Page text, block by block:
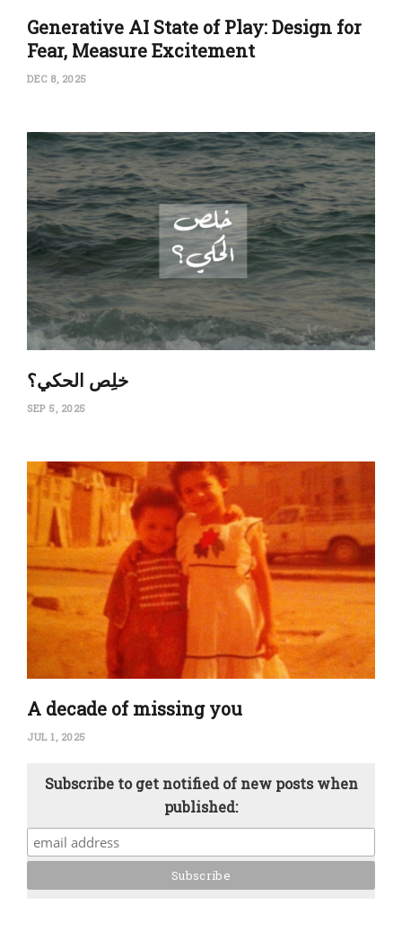
Generative AI State of Play: Design for
Fear, Measure Excitement
DEC 8, 2025
‏خلِص الحكي؟
SEP 5, 2025
A decade of missing you
JUL 1, 2025
Subscribe to get notified of new posts when
published: